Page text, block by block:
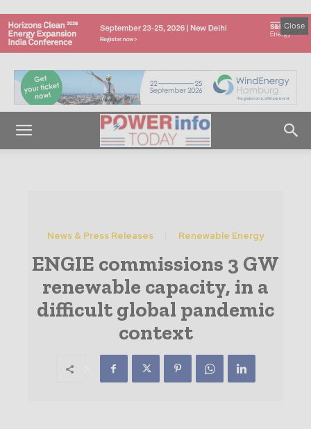
Close
News & Press Releases Renewable Energy
ENGIE commissions 3 GW
renewable capacity, in a
difficult global pandemic
context